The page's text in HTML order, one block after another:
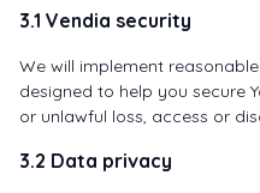
3.1 Vendia security
We will implement
designed to help you secure
or unlawful loss, access or
3.2 Data privacy